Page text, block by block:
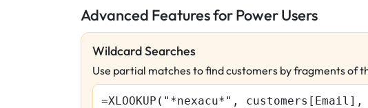
Advanced Features for Power Users
Wildcard Searches
Use partial matches to find customers by fragments of
=XLOOKUP("*nexacu*",